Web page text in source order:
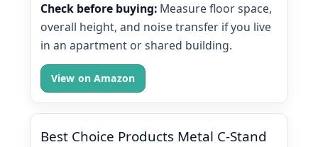
Check before buying: Measure floor space,
overall height, and noise transfer if you live
in an apartment or shared building.
View on Amazon
Best Choice Products Metal C-Stand